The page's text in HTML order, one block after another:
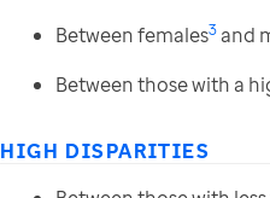
Between females3 and
Between those with a
HIGH DISPARITIES